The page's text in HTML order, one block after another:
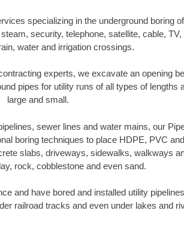
specializing in the underground boring
security, telephone, satellite, cable,
water and irrigation crossings.
experts, we excavate an opening
pipes for utility runs of all types of lengths
large and small.
sewer lines and water mains, our
boring techniques to place HDPE, PVC
slabs, driveways, sidewalks, walkways
rock, cobblestone and even sand.
and have bored and installed utility
railroad tracks and even under lakes and